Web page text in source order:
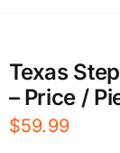
Texas
– Price /
$59.99